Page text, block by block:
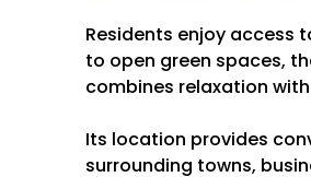
Residents enjoy access
to open green spaces,
combines relaxation
Its location provides
surrounding towns,